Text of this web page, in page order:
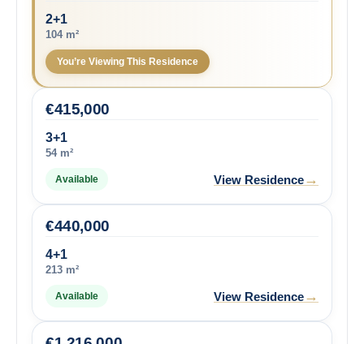
2+1
104 m²
You’re Viewing This Residence
3+1
54 m²
415,000
€
Available View Residence→
4+1
213 m²
440,000
€
Available View Residence→